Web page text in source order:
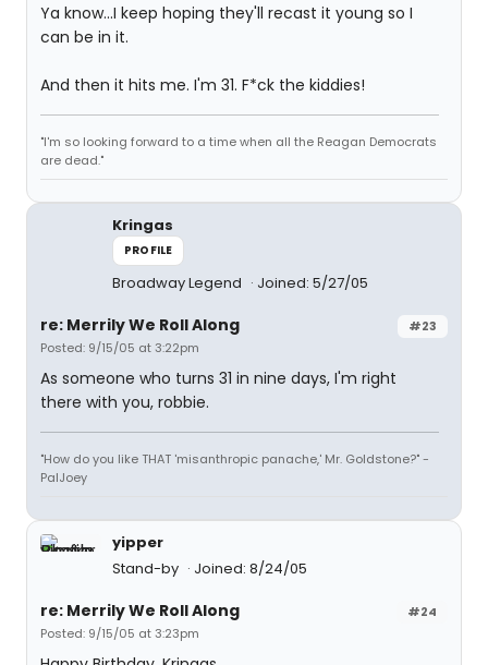
Ya know...I keep hoping they'll recast it young so I
can be in it.
And then it hits me. I'm 31. F*ck the kiddies!
"I'm so looking forward to a time when all the Reagan Democrats
are dead."
Kringas
PROFILE
Broadway Legend Joined: 5/27/05
#23
re: Merrily We Roll Along
Posted: 9/15/05 at 3:22pm
As someone who turns 31 in nine days, I'm right
there with you, robbie.
"How do you like THAT 'misanthropic panache,' Mr. Goldstone?" -
PalJoey
yipper
Stand-by
Joined: 8/24/05
#24
re: Merrily We Roll Along
Posted: 9/15/05 at 3:23pm